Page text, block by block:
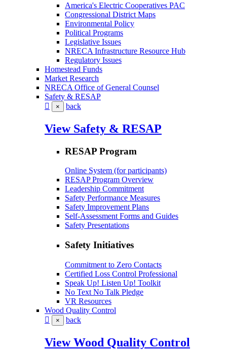
America's Electric Cooperatives PAC
Congressional District Maps
Environmental Policy
Political Programs
Legislative Issues
NRECA Infrastructure Resource Hub
Regulatory Issues
Homestead Funds
Market Research
NRECA Office of General Counsel
Safety & RESAP
× back
View Safety & RESAP
RESAP Program
Online System (for participants)
RESAP Program Overview
Leadership Commitment
Safety Performance Measures
Safety Improvement Plans
Self-Assessment Forms and Guides
Safety Presentations
Safety Initiatives
Commitment to Zero Contacts
Certified Loss Control Professional
Speak Up! Listen Up! Toolkit
No Text No Talk Pledge
VR Resources
Wood Quality Control
× back
View Wood Quality Control